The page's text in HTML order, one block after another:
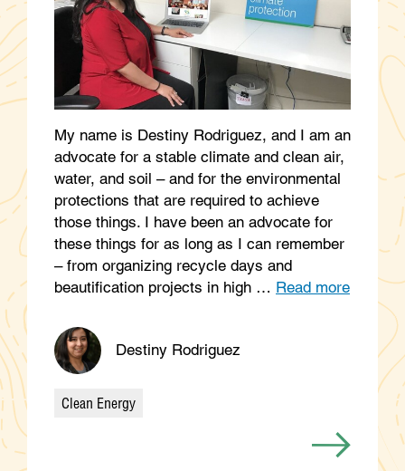
My name is Destiny Rodriguez, and I am an
advocate for a stable climate and clean air,
water, and soil – and for the environmental
protections that are required to achieve
those things. I have been an advocate for
these things for as long as I can remember
– from organizing recycle days and
beautification projects in high … Read more
Destiny Rodriguez
Categories
Clean Energy